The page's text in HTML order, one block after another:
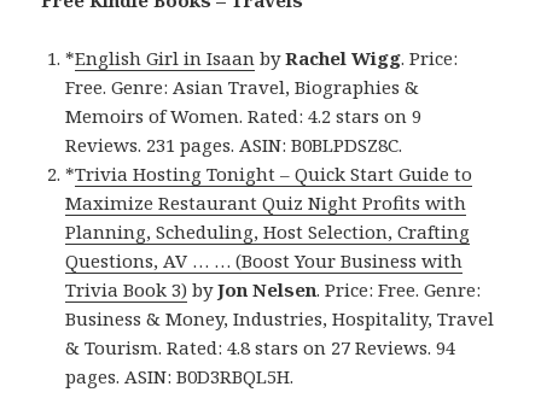
*English Girl in Isaan byRachel Wigg. Price:
Free. Genre: Asian Travel, Biographies &
Memoirs of Women. Rated: 4.2 stars on 9
Reviews. 231 pages. ASIN: B0BLPDSZ8C.
*Trivia Hosting Tonight – Quick Start Guide to
Maximize Restaurant Quiz Night Profits with
Planning, Scheduling, Host Selection, Crafting
Questions, AV … … (Boost Your Business with
Trivia Book 3) byJon Nelsen. Price: Free. Genre:
Business & Money, Industries, Hospitality, Travel
& Tourism. Rated: 4.8 stars on 27 Reviews. 94
pages. ASIN: B0D3RBQL5H.